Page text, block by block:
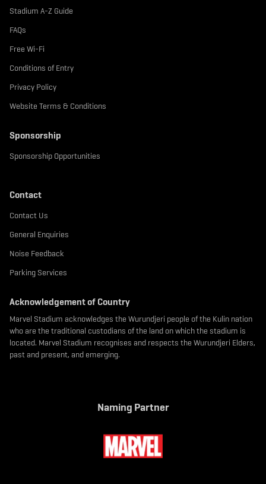
Stadium A-Z Guide
FAQs
Free Wi-Fi
Conditions of Entry
Privacy Policy
Website Terms & Conditions
Sponsorship
Sponsorship Opportunities
Contact
Contact Us
General Enquiries
Noise Feedback
Parking Services
Acknowledgement of Country
Marvel Stadium acknowledges the Wurundjeri people of the Kulin nation
who are the traditional custodians of the land on which the stadium is
located. Marvel Stadium recognises and respects the Wurundjeri Elders,
past and present, and emerging.
Naming Partner